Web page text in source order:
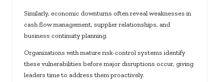
Similarly, economic downturns often reveal weaknesses in
cash flow management, supplier relationships, and
business continuity planning.
Organizations with mature risk-control systems identify
these vulnerabilities before major disruptions occur, giving
leaders time to address them proactively.